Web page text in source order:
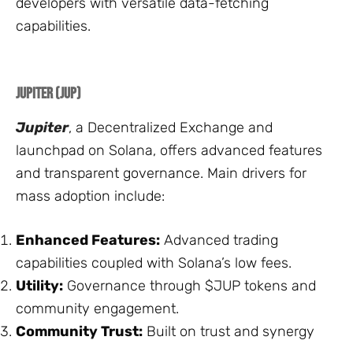
capabilities.
Jupiter (JUP)
Jupiter, a Decentralized Exchange and
launchpad on Solana, offers advanced features
and transparent governance. Main drivers for
mass adoption include:
Enhanced Features: Advanced trading
capabilities coupled with Solana’s low fees.
Utility: Governance through $JUP tokens and
community engagement.
Community Trust: Built on trust and synergy